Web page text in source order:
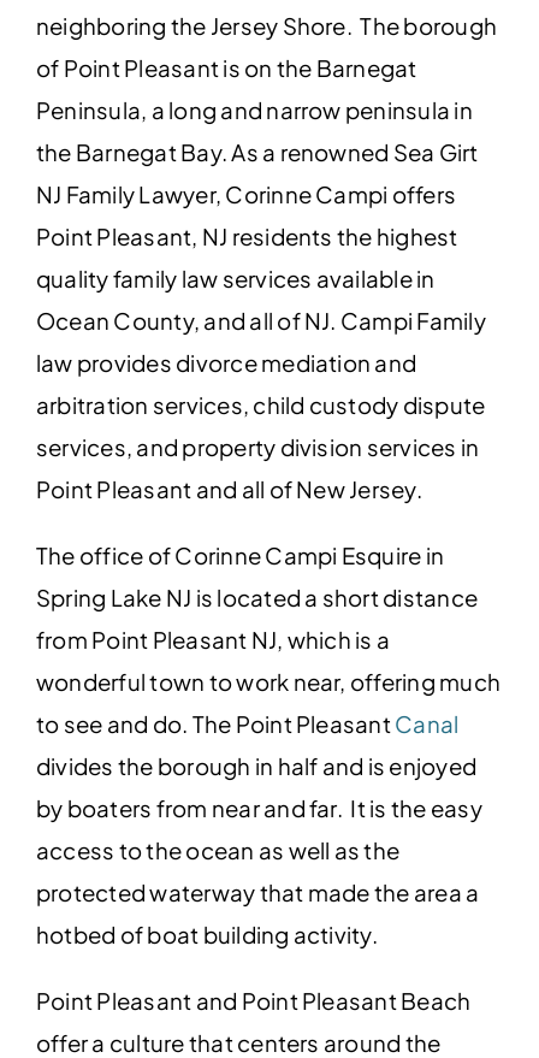
neighboring the Jersey Shore. The borough
of Point Pleasant is on the Barnegat
Peninsula, a long and narrow peninsula in
the Barnegat Bay. As a renowned Sea Girt
NJ Family Lawyer, Corinne Campi offers
Point Pleasant, NJ residents the highest
quality family law services available in
Ocean County, and all of NJ. Campi Family
law provides divorce mediation and
arbitration services, child custody dispute
services, and property division services in
Point Pleasant and all of New Jersey.
The office of Corinne Campi Esquire in
Spring Lake NJ is located a short distance
from Point Pleasant NJ, which is a
wonderful town to work near, offering much
to see and do. The Point Pleasant Canal
divides the borough in half and is enjoyed
by boaters from near and far. It is the easy
access to the ocean as well as the
protected waterway that made the area a
hotbed of boat building activity.
Point Pleasant and Point Pleasant Beach
offer a culture that centers around the